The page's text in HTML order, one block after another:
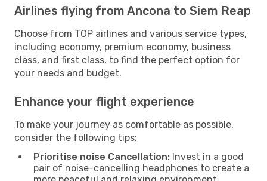
Airlines flying from Ancona to Siem Reap
Choose from TOP airlines and various service types,
including economy, premium economy, business
class, and first class, to find the perfect option for
your needs and budget.
Enhance your flight experience
To make your journey as comfortable as possible,
consider the following tips:
Prioritise noise Cancellation: Invest in a good
pair of noise-cancelling headphones to create a